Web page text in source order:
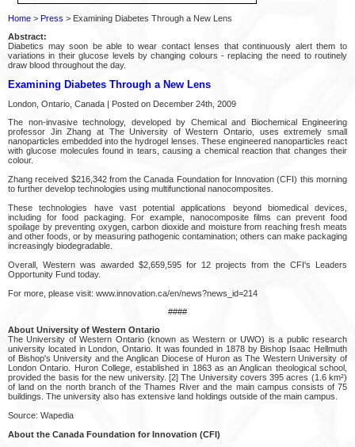
Home > Press > Examining Diabetes Through a New Lens
Abstract:
Diabetics may soon be able to wear contact lenses that continuously alert them to
variations in their glucose levels by changing colours - replacing the need to routinely
draw blood throughout the day.
Examining Diabetes Through a New Lens
London, Ontario, Canada | Posted on December 24th, 2009
The non-invasive technology, developed by Chemical and Biochemical Engineering
professor Jin Zhang at The University of Western Ontario, uses extremely small
nanoparticles embedded into the hydrogel lenses. These engineered nanoparticles react
with glucose molecules found in tears, causing a chemical reaction that changes their
colour.
Zhang received $216,342 from the Canada Foundation for Innovation (CFI) this morning
to further develop technologies using multifunctional nanocomposites.
These technologies have vast potential applications beyond biomedical devices,
including for food packaging. For example, nanocomposite films can prevent food
spoilage by preventing oxygen, carbon dioxide and moisture from reaching fresh meats
and other foods, or by measuring pathogenic contamination; others can make packaging
increasingly biodegradable.
Overall, Western was awarded $2,659,595 for 12 projects from the CFI's Leaders
Opportunity Fund today.
For more, please visit: www.innovation.ca/en/news?news_id=214
####
About University of Western Ontario
The University of Western Ontario (known as Western or UWO) is a public research
university located in London, Ontario. It was founded in 1878 by Bishop Isaac Hellmuth
of Bishop's University and the Anglican Diocese of Huron as The Western University of
London Ontario. Huron College, established in 1863 as an Anglican theological school,
provided the basis for the new university. [2] The University covers 395 acres (1.6 km²)
of land on the north branch of the Thames River and the main campus consists of 75
buildings. The university also has extensive land holdings outside of the main campus.
Source: Wapedia
About the Canada Foundation for Innovation (CFI)